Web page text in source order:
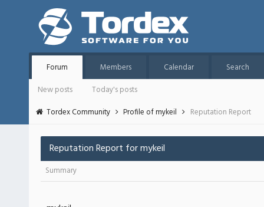
Forum Members Calendar
Search
New posts
Today's posts
Tordex Community
Profile of mykeil Reputation Report
Reputation Report for mykeil
Summary